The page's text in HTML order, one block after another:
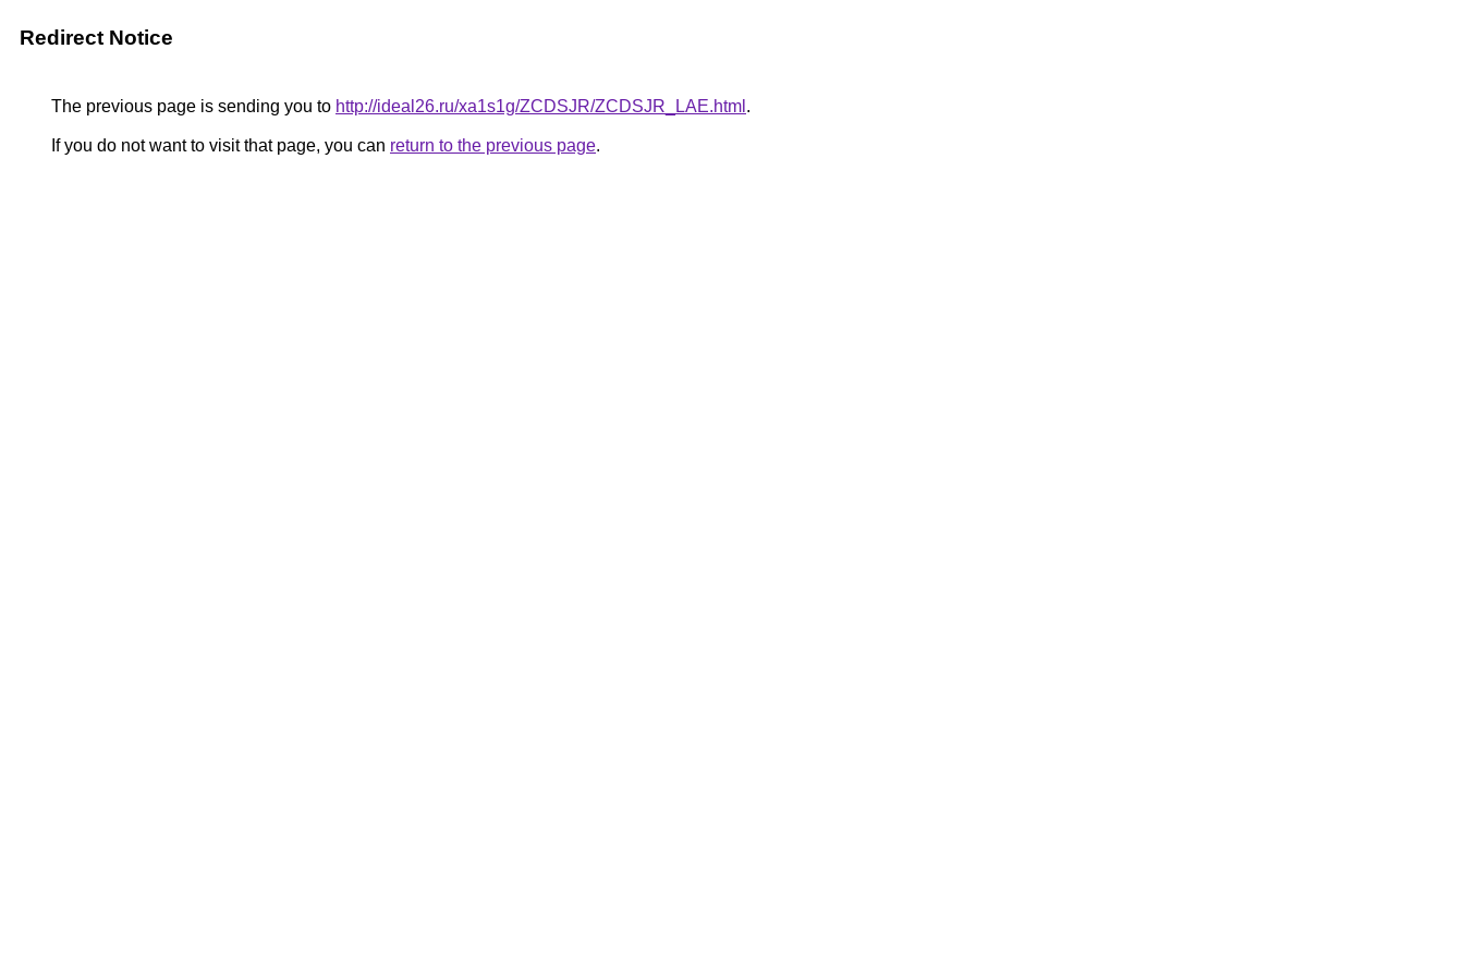
Redirect Notice
The previous page is sending you to http://ideal26.ru/xa1s1g/ZCDSJR/ZCDSJR_LAE.html .
If you do not want to visit that page, you can return to the previous page.